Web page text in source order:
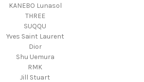
KANEBO Lunasol
THREE
SUQQU
Yves Saint Laurent
Dior
Shu Uemura
RMK
Jill Stuart